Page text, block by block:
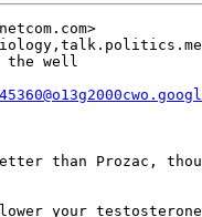
the well
than Prozac,
lower your